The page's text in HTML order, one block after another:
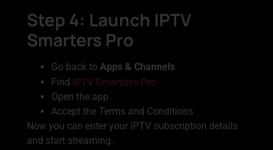
Step 4: Launch IPTV
Smarters Pro
Go back to Apps & Channels
Find IPTV Smarters Pro
Open the app
Accept the Terms and Conditions
Now you can enter your IPTV subscription details
and start streaming.